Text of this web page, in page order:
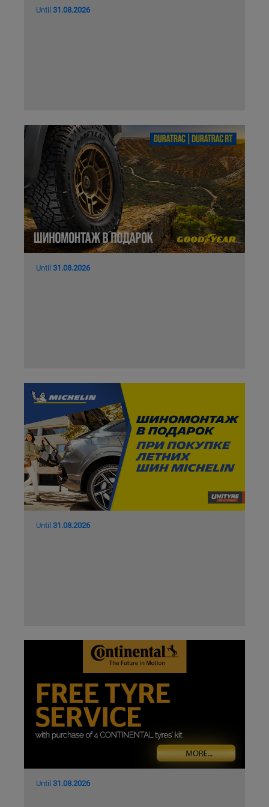
Until 31.08.2026
Until 31.08.2026
Until 31.08.2026
Until 31.08.2026